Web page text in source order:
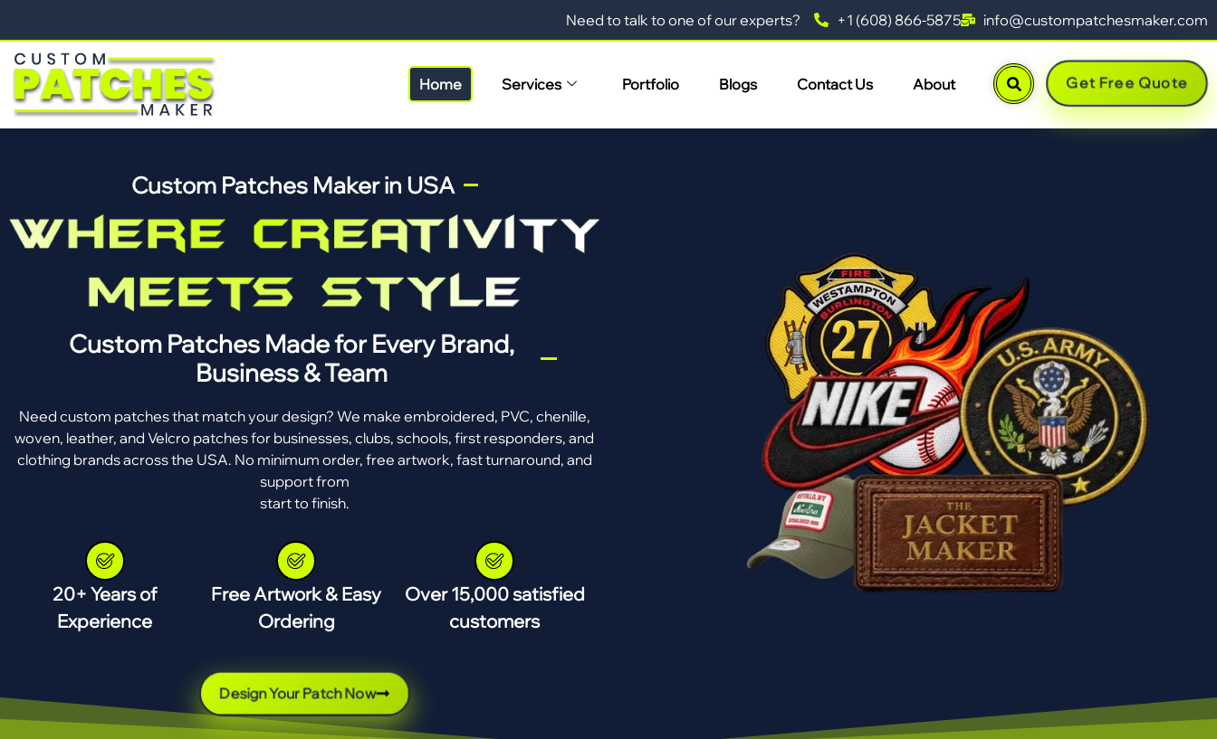
Need to talk to one of our experts? +1 (608) 866-5875 info@custompatchesmaker.com
Home Services Portfolio Blogs Contact Us About Get Free Quote
Custom Patches Maker in USA
Custom Patches Made for Every Brand,
Business & Team
Need custom patches that match your design? We make embroidered, PVC, chenille,
woven, leather, and Velcro patches for businesses, clubs, schools, first responders, and
clothing brands across the USA. No minimum order, free artwork, fast turnaround, and
support from
start to finish.
20+ Years of
Experience
Free Artwork & Easy
Ordering
Over 15,000 satisfied
customers
Design Your Patch Now